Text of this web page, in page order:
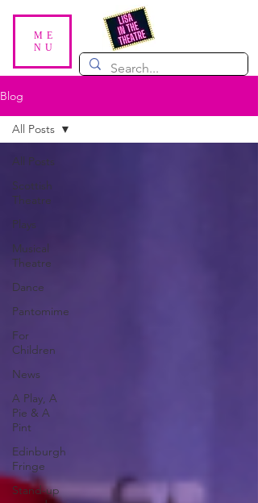
ME
NU
Blog
All Posts
Scottish
Theatre
Plays
Musical
Theatre
Dance
Pantomime
For
Children
News
A Play, A
Pie & A
Pint
Edinburgh
Fringe
Stand-up
All Posts